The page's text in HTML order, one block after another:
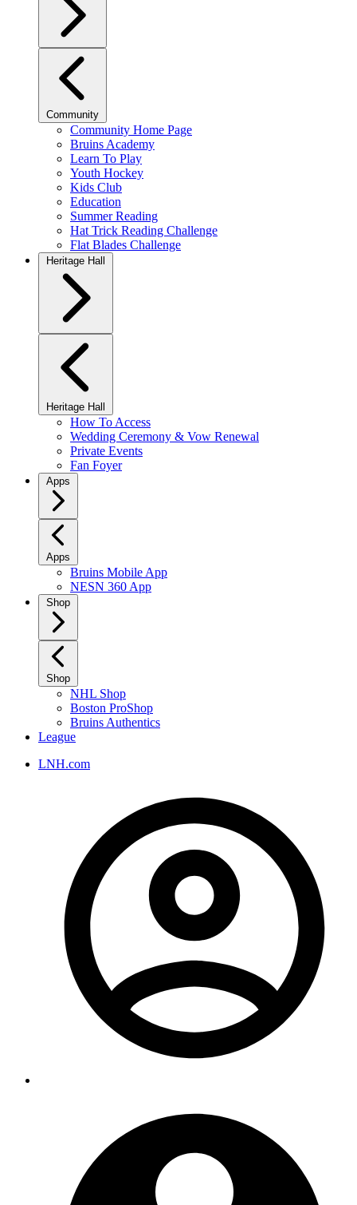
Community
Community Home Page
Bruins Academy
Learn To Play
Youth Hockey
Kids Club
Education
Summer Reading
Hat Trick Reading Challenge
Flat Blades Challenge
Heritage Hall
Heritage Hall
How To Access
Wedding Ceremony & Vow Renewal
Private Events
Fan Foyer
Apps
Apps
Bruins Mobile App
NESN 360 App
Shop
Shop
NHL Shop
Boston ProShop
Bruins Authentics
League
LNH.com